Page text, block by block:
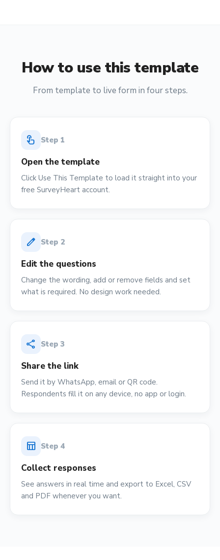
How to use this template
From template to live form in four steps.
touch_app Step 1
Open the template
Click Use This Template to load it straight into your
free SurveyHeart account.
edit Step 2
Edit the questions
Change the wording, add or remove fields and set
what is required. No design work needed.
share Step 3
Share the link
Send it by WhatsApp, email or QR code.
Respondents fill it on any device, no app or login.
table_chart Step 4
Collect responses
See answers in real time and export to Excel, CSV
and PDF whenever you want.